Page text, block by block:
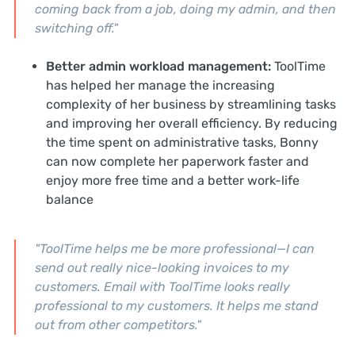
coming back from a job, doing my admin, and then
switching off."
Better admin workload management: ToolTime
has helped her manage the increasing
complexity of her business by streamlining tasks
and improving her overall efficiency. By reducing
the time spent on administrative tasks, Bonny
can now complete her paperwork faster and
enjoy more free time and a better work-life
balance
"ToolTime helps me be more professional—I can
send out really nice-looking invoices to my
customers. Email with ToolTime looks really
professional to my customers. It helps me stand
out from other competitors."